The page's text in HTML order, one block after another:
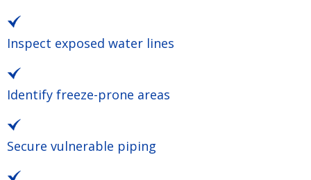
Inspect exposed water lines
Identify freeze-prone areas
Secure vulnerable piping